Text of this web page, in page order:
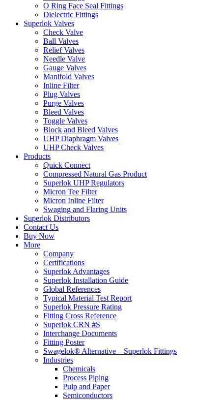
O Ring Face Seal Fittings
Dielectric Fittings
Superlok Valves
Check Valve
Ball Valves
Relief Valves
Needle Valve
Gauge Valves
Manifold Valves
Inline Filter
Plug Valves
Purge Valves
Bleed Valves
Toggle Valves
Block and Bleed Valves
UHP Diaphragm Valves
UHP Check Valves
Products
Quick Connect
Compressed Natural Gas Product
Superlok UHP Regulators
Micron Tee Filter
Micron Inline Filter
Swaging and Flaring Units
Superlok Distributors
Contact Us
Buy Now
More
Company
Certifications
Superlok Advantages
Superlok Installation Guide
Global References
Typical Material Test Report
Superlok Pressure Rating
Fitting Cross Reference
Superlok CRN #S
Interchange Documents
Fitting Poster
Swagelok® Alternative – Superlok Fittings
Industries
Chemicals
Process Piping
Pulp and Paper
Semiconductors